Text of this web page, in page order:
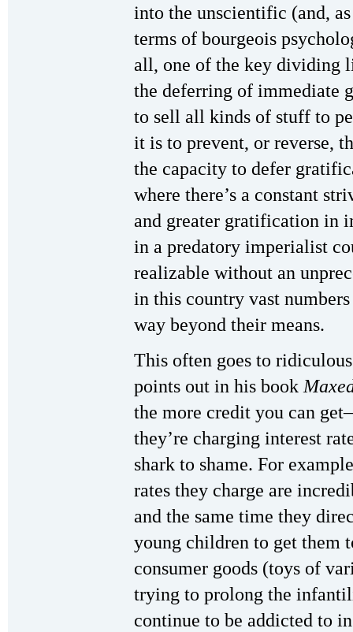
into the unscientific (and,
terms of bourgeois
all, one of the key dividing
the deferring of immediate
to sell all kinds of stuff to
it is to prevent, or reverse,
the capacity to defer
where there’s a constant
and greater gratification in
in a predatory imperialist
realizable without an
in this country vast
way beyond their means.
This often goes to
points out in his book
the more credit you can
they’re charging interest
shark to shame. For
rates they charge are
and the same time they
young children to get them
consumer goods (toys of
trying to prolong the
continue to be addicted to